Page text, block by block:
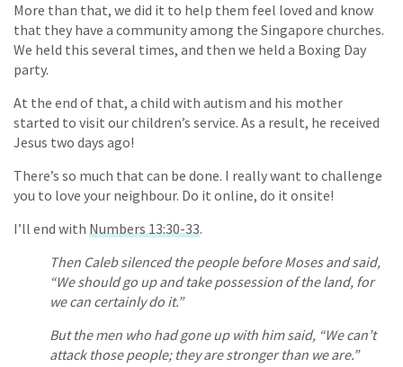
More than that, we did it to help them feel loved and know
that they have a community among the Singapore churches.
We held this several times, and then we held a Boxing Day
party.
At the end of that, a child with autism and his mother
started to visit our children’s service. As a result, he received
Jesus two days ago!
There’s so much that can be done. I really want to challenge
you to love your neighbour. Do it online, do it onsite!
I’ll end with Numbers 13:30-33.
Then Caleb silenced the people before Moses and said,
“We should go up and take possession of the land, for
we can certainly do it.”
But the men who had gone up with him said, “We can’t
attack those people; they are stronger than we are.”